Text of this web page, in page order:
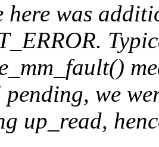
here was
we
up_read,